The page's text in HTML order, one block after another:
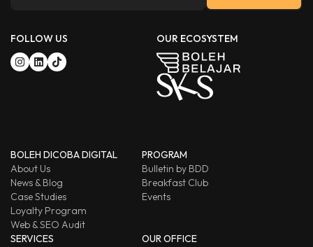
FOLLOW US OUR ECOSYSTEM
BOLEH DICOBA DIGITAL
About Us
News & Blog
Case Studies
Loyalty Program
Web & SEO Audit
PROGRAM
Bulletin by BDD
Breakfast Club
Events
SERVICES
OUR OFFICE